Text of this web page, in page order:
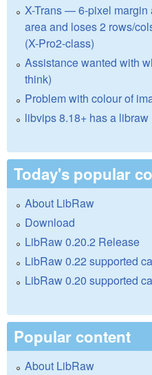
X-Trans — 6-pixel margin
area and loses 2 rows/
(X-Pro2-class)
Assistance wanted with
think)
Problem with colour of
libvips 8.18+ has a libraw
Today's popular
About LibRaw
Download
LibRaw 0.20.2 Release
LibRaw 0.22 supported
LibRaw 0.20 supported
Popular content
About LibRaw